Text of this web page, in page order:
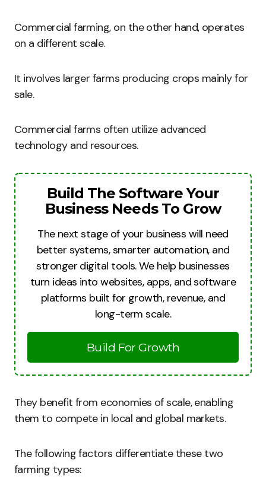
Commercial farming, on the other hand, operates
on a different scale.
It involves larger farms producing crops mainly for
sale.
Commercial farms often utilize advanced
technology and resources.
Build The Software Your
Business Needs To Grow
The next stage of your business will need
better systems, smarter automation, and
stronger digital tools. We help businesses
turn ideas into websites, apps, and software
platforms built for growth, revenue, and
long-term scale.
Build For Growth
They benefit from economies of scale, enabling
them to compete in local and global markets.
The following factors differentiate these two
farming types: